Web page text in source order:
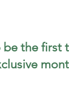
the first